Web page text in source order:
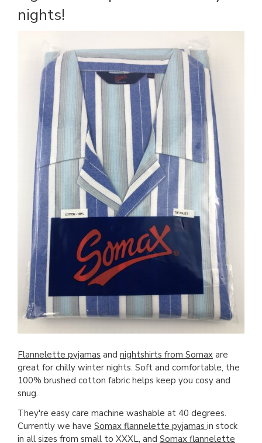
nights!
Flannelette pyjamas and nightshirts from Somax are
great for chilly winter nights. Soft and comfortable, the
100% brushed cotton fabric helps keep you cosy and
snug.
They're easy care machine washable at 40 degrees.
Currently we have Somax flannelette pyjamas in stock
in all sizes from small to XXXL, and Somax flannelette